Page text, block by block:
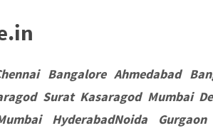
Bangalore Ahmedabad
Surat Kasaragod Mumbai
HyderabadNoida Gurgaon